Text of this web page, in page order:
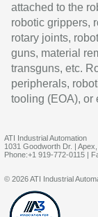
attached to the
robotic grippers,
rotary joints,
guns, material
transguns, etc.
peripherals,
tooling (EOA), or
ATI Industrial Automation
1031 Goodworth Dr. |
Phone:+1 919-772-0115 |
© 2026 ATI Industrial